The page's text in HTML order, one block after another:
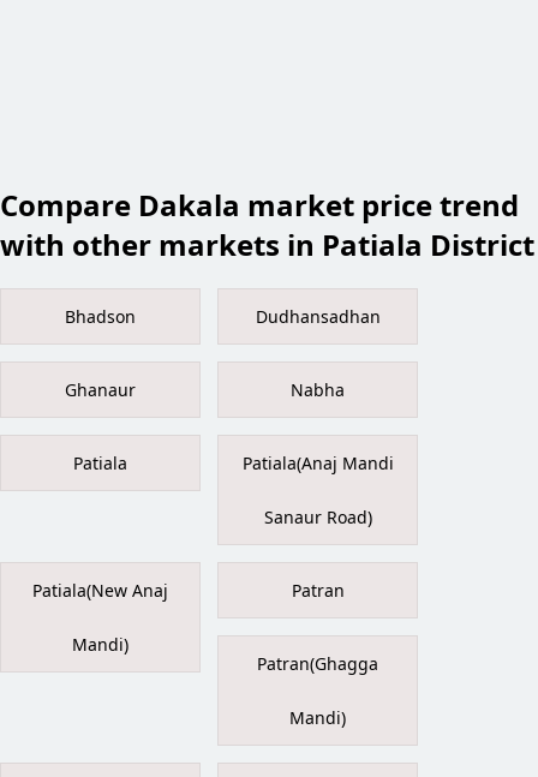
Compare Dakala market price trend
with other markets in Patiala District
Bhadson Dudhansadhan
Ghanaur Nabha
Patiala Patiala(Anaj Mandi
Sanaur Road)
Patiala(New Anaj
Mandi)
Patran
Patran(Ghagga
Mandi)